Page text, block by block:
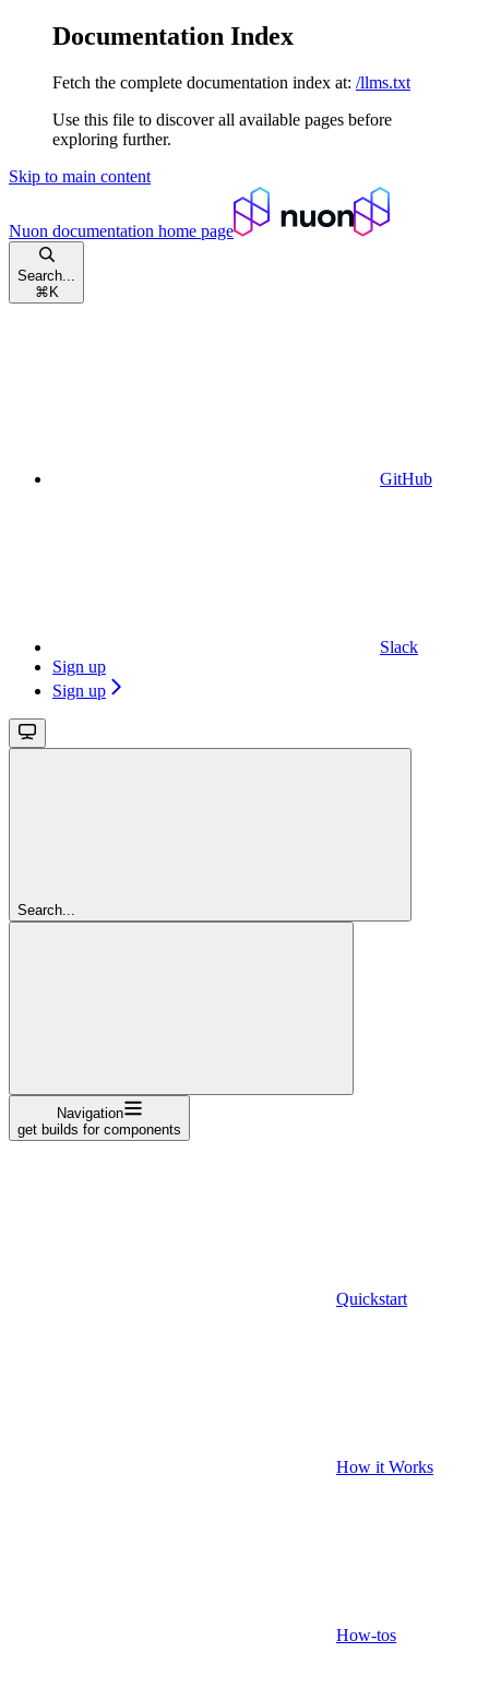
Documentation Index
Fetch the complete documentation index at: /llms.txt
Use this file to discover all available pages before
exploring further.
Skip to main content
Nuon documentation home page
Search...
⌘ K
GitHub
Slack
Sign up
Sign up
Search...
Navigation
get builds for components
Quickstart
How it Works
How-tos